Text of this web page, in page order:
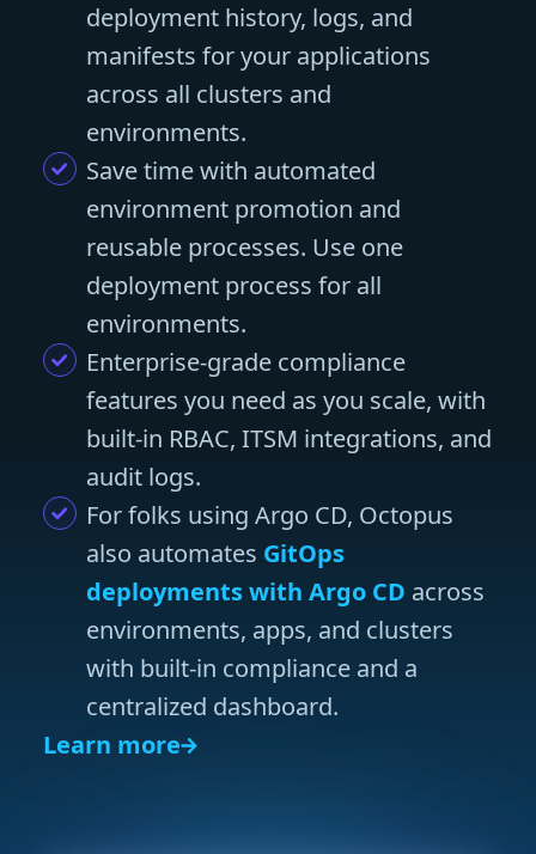
deployment history, logs, and
manifests for your applications
across all clusters and
environments.
Save time with automated
environment promotion and
reusable processes. Use one
deployment process for all
environments.
Enterprise-grade compliance
features you need as you scale, with
built-in RBAC, ITSM integrations, and
audit logs.
For folks using Argo CD, Octopus
also automates GitOps
deployments with Argo CD across
environments, apps, and clusters
with built-in compliance and a
centralized dashboard.
Learn more